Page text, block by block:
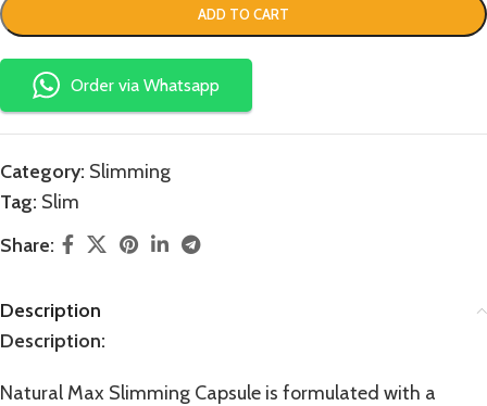
ADD TO CART
Order via Whatsapp
Category: Slimming
Tag: Slim
Share:
Description
Description:
Natural Max Slimming Capsule is formulated with a